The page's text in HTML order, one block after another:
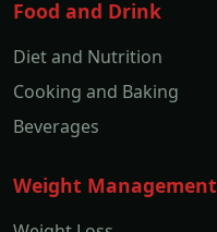
Beverages
Weight Management
Weight Loss
Gaining Weight